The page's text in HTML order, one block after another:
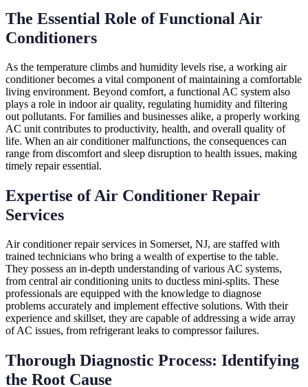
The Essential Role of Functional Air
Conditioners
As the temperature climbs and humidity levels rise, a working air
conditioner becomes a vital component of maintaining a comfortable
living environment. Beyond comfort, a functional AC system also
plays a role in indoor air quality, regulating humidity and filtering
out pollutants. For families and businesses alike, a properly working
AC unit contributes to productivity, health, and overall quality of
life. When an air conditioner malfunctions, the consequences can
range from discomfort and sleep disruption to health issues, making
timely repair essential.
Expertise of Air Conditioner Repair
Services
Air conditioner repair services in Somerset, NJ, are staffed with
trained technicians who bring a wealth of expertise to the table.
They possess an in-depth understanding of various AC systems,
from central air conditioning units to ductless mini-splits. These
professionals are equipped with the knowledge to diagnose
problems accurately and implement effective solutions. With their
experience and skillset, they are capable of addressing a wide array
of AC issues, from refrigerant leaks to compressor failures.
Thorough Diagnostic Process: Identifying
the Root Cause